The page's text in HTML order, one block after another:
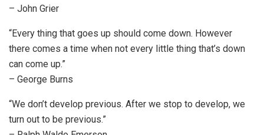
– John Grier
“Every thing that goes up should come down. However
there comes a time when not every little thing that’s down
can come up.”
– George Burns
“We don’t develop previous. After we stop to develop, we
turn out to be previous.”